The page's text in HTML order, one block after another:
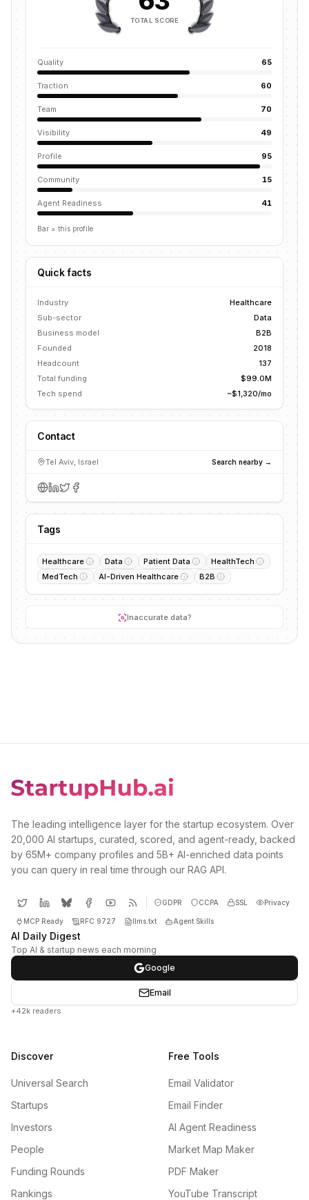
TOTAL SCORE
Quality 65
Traction 60
Team 70
Visibility 49
Profile 95
Community 15
Agent Readiness 41
Bar = this profile
Quick facts
Industry
Healthcare
Sub-sector
Data
Business model
B2B
Founded
2018
Headcount
137
Total funding
$99.0M
Tech spend
~$1,320/mo
Contact
Tel Aviv, Israel Search nearby →
Tags
Healthcare Data Patient Data
HealthTech
MedTech
AI-Driven Healthcare B2B
Inaccurate data?
The leading intelligence layer for the startup ecosystem. Over
20,000 AI startups, curated, scored, and agent-ready, backed
by 65M+ company profiles and 5B+ AI-enriched data points
you can query in real time through our RAG API.
GDPR CCPA SSL Privacy
MCP Ready RFC 9727 llms.txt Agent Skills
AI Daily Digest
Top AI & startup news each morning
Google
Email
+42k readers
Discover
Universal Search
Startups
Investors
People
Funding Rounds
Rankings
Free Tools
Email Validator
Email Finder
AI Agent Readiness
Market Map Maker
PDF Maker
YouTube Transcript